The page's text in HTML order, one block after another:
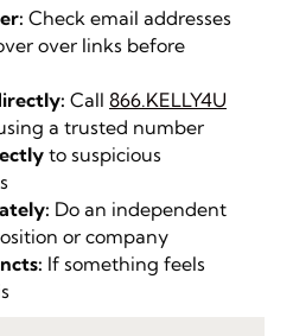
Check email addresses
over links before
Call 866.KELLY4U
a trusted number
to suspicious
Do an independent
or company
If something feels